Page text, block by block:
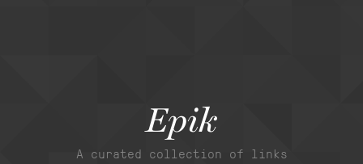
Epik
A curated collection of links